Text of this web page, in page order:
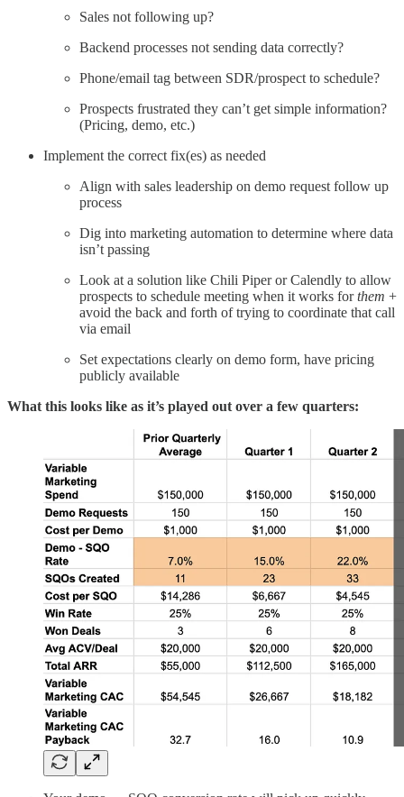
Sales not following up?
Backend processes not sending data correctly?
Phone/email tag between SDR/prospect to schedule?
Prospects frustrated they can’t get simple information?
(Pricing, demo, etc.)
Implement the correct fix(es) as needed
Align with sales leadership on demo request follow up
process
Dig into marketing automation to determine where data
isn’t passing
Look at a solution like Chili Piper or Calendly to allow
prospects to schedule meeting when it works forthem +
avoid the back and forth of trying to coordinate that call
via email
Set expectations clearly on demo form, have pricing
publicly available
What this looks like as it’s played out over a few quarters: